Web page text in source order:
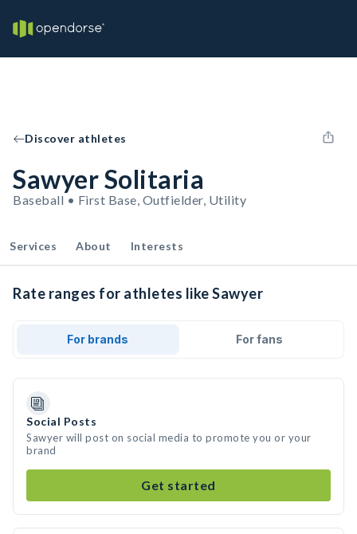
Discover athletes
Sawyer Solitaria
Baseball • First Base, Outfielder, Utility
Services About Interests
Rate ranges for athletes like Sawyer
For brands For fans
Social Posts
Sawyer will post on social media to promote you or your
brand
Get started